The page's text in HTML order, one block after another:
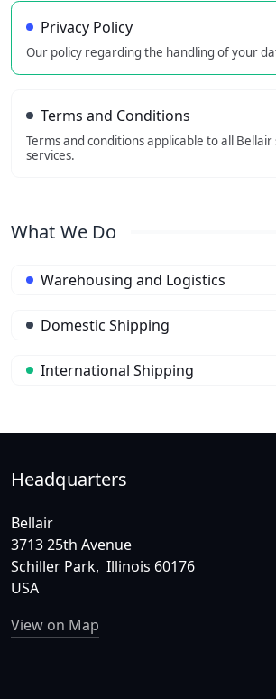
Privacy Policy
Our policy regarding the handling of your
Terms and Conditions
Terms and conditions applicable to all
services.
What We Do
Warehousing and Logistics
Domestic Shipping
International Shipping
Headquarters
Bellair
3713 25th Avenue
Schiller Park, Illinois 60176
USA
View on Map